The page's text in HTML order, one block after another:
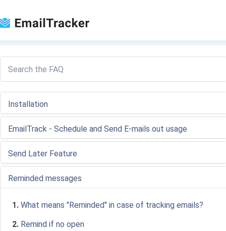
Loading...
Installation
EmailTrack - Schedule and Send E-mails out usage
Send Later Feature
Reminded messages
1. What means "Reminded" in case of tracking emails?
2. Remind if no open